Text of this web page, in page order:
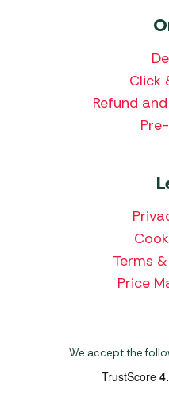
Click
Refund
Terms
Price
We accept the